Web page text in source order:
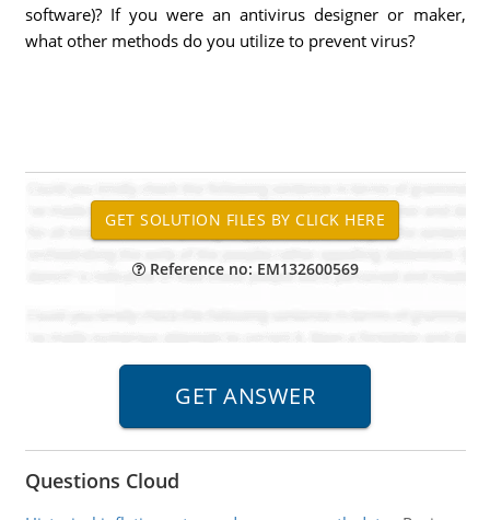
software)? If you were an antivirus designer or maker,
what other methods do you utilize to prevent virus?
Reference no: EM132600569
Questions Cloud